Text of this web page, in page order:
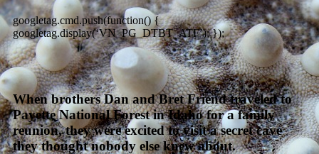
googletag.cmd.push(function() {
googletag.display(‘VN_PG_DTBT_ATF’); });
When brothers Dan and Bret Friend traveled to
Payette National Forest in Idaho for a family
reunion, they were excited to visit a secret cave
they thought nobody else knew about.